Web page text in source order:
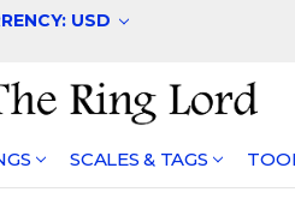
USD
SCALES & TAGS